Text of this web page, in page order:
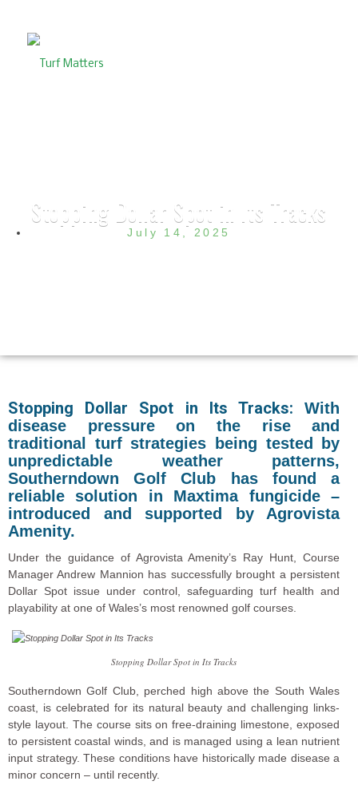
Stopping Dollar Spot in Its Tracks
July 14, 2025
Stopping Dollar Spot in Its Tracks:With
disease pressure on the rise and
traditional turf strategies being tested by
unpredictable weather patterns,
Southerndown Golf Club has found a
reliable solution in Maxtima fungicide –
introduced and supported by Agrovista
Amenity.
Under the guidance of Agrovista Amenity’s Ray Hunt, Course
Manager Andrew Mannion has successfully brought a persistent
Dollar Spot issue under control, safeguarding turf health and
playability at one of Wales’s most renowned golf courses.
Stopping Dollar Spot in Its Tracks
Southerndown Golf Club, perched high above the South Wales
coast, is celebrated for its natural beauty and challenging links-
style layout. The course sits on free-draining limestone, exposed
to persistent coastal winds, and is managed using a lean nutrient
input strategy. These conditions have historically made disease a
minor concern – until recently.